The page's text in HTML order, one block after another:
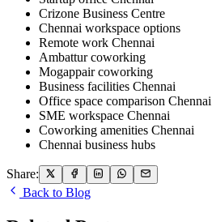
Crizone Business Centre
Chennai workspace options
Remote work Chennai
Ambattur coworking
Mogappair coworking
Business facilities Chennai
Office space comparison Chennai
SME workspace Chennai
Coworking amenities Chennai
Chennai business hubs
Share:
Back to Blog